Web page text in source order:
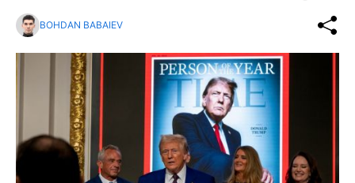
BOHDAN BABAIEV